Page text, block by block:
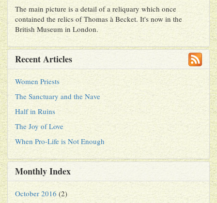
The main picture is a detail of a reliquary which once
contained the relics of Thomas à Becket. It's now in the
British Museum in London.
Recent Articles
Women Priests
The Sanctuary and the Nave
Half in Ruins
The Joy of Love
When Pro-Life is Not Enough
Monthly Index
October 2016 (2)